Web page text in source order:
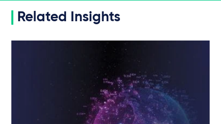
Related Insights